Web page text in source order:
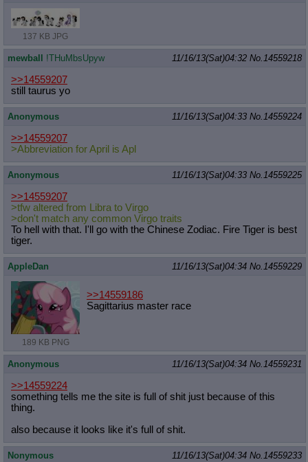
137 KB JPG
mewball !THuMbsUpyw 11/16/13(Sat)04:32 No.14559218
>>14559207
still taurus yo
Anonymous 11/16/13(Sat)04:33 No.14559224
>>14559207
>Abbreviation for April is Apl
Anonymous 11/16/13(Sat)04:33 No.14559225
>>14559207
>tfw altered from Libra to Virgo
>don't match any common Virgo traits
To hell with that. I'll go with the Chinese Zodiac. Fire Tiger is best
tiger.
AppleDan 11/16/13(Sat)04:34 No.14559229
189 KB PNG
>>14559186
Sagittarius master race
Anonymous 11/16/13(Sat)04:34 No.14559231
>>14559224
something tells me the site is full of shit just because of this
thing.
also because it looks like it's full of shit.
Nonymous 11/16/13(Sat)04:34 No.14559233